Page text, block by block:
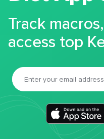
Track
access top